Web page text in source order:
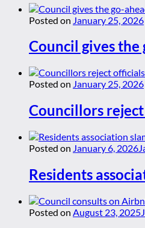
Posted on January 25, 2026
Council gives
Posted on January 25, 2026
Councillors
Posted on January 6, 2026
Residents
Posted on August 23, 2025